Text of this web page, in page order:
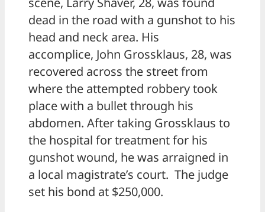
dead in the road with a gunshot to his
head and neck area. His
accomplice, John Grossklaus, 28, was
recovered across the street from
where the attempted robbery took
place with a bullet through his
abdomen. After taking Grossklaus to
the hospital for treatment for his
gunshot wound, he was arraigned in
a local magistrate’s court. The judge
set his bond at $250,000.